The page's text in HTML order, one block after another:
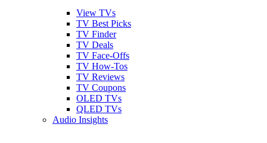
View TVs
TV Best Picks
TV Finder
TV Deals
TV Face-Offs
TV How-Tos
TV Reviews
TV Coupons
OLED TVs
QLED TVs
Audio Insights